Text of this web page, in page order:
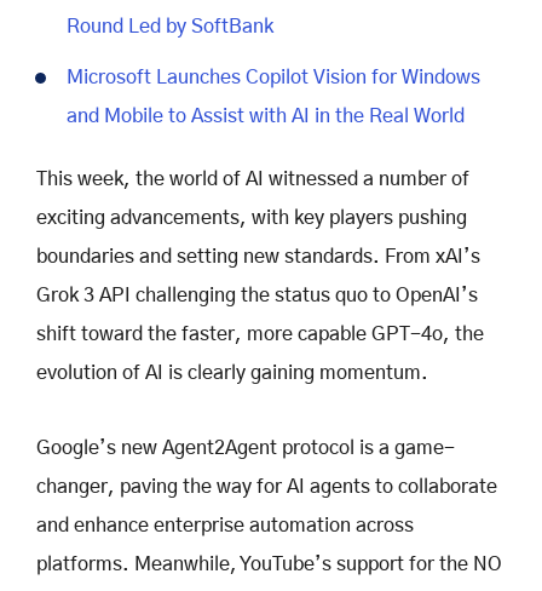
Round Led by SoftBank
Microsoft Launches Copilot Vision for Windows
and Mobile to Assist with AI in the Real World
This week, the world of AI witnessed a number of
exciting advancements, with key players pushing
boundaries and setting new standards. From xAI’s
Grok 3 API challenging the status quo to OpenAI’s
shift toward the faster, more capable GPT-4o, the
evolution of AI is clearly gaining momentum.
Google’s new Agent2Agent protocol is a game-
changer, paving the way for AI agents to collaborate
and enhance enterprise automation across
platforms. Meanwhile, YouTube’s support for the NO